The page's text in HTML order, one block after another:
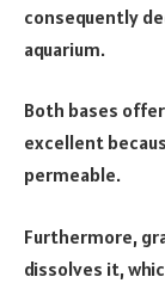
consequently
aquarium.
Both bases
excellent
permeable.
Furthermore,
dissolves it,